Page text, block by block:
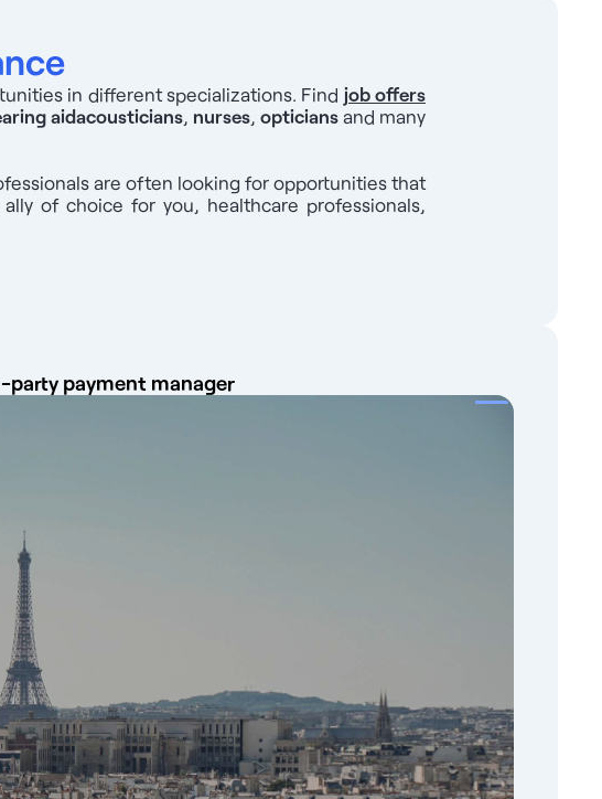
in different specializations. Find job offers
aidacousticians, nurses, opticians and many
are often looking for opportunities that
of choice for you, healthcare professionals,
party payment manager